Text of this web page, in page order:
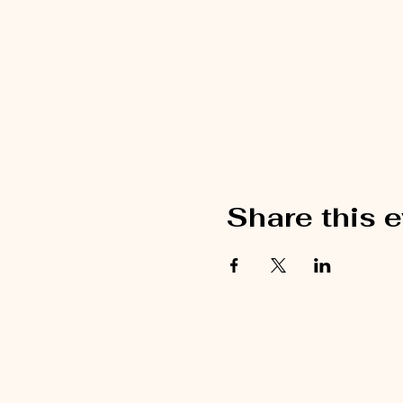
Share this